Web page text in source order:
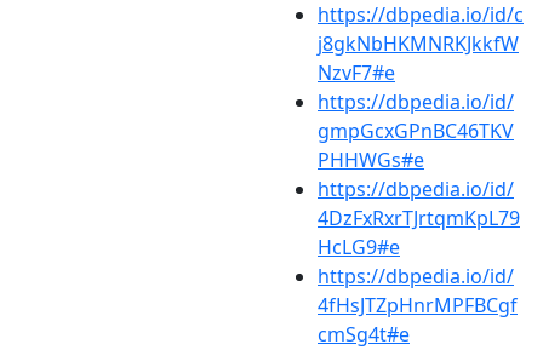
https://dbpedia.io/id/c
j8gkNbHKMNRKJkkfW
NzvF7#e
https://dbpedia.io/id/
gmpGcxGPnBC46TKV
PHHWGs#e
https://dbpedia.io/id/
4DzFxRxrTJrtqmKpL79
HcLG9#e
https://dbpedia.io/id/
4fHsJTZpHnrMPFBCgf
cmSg4t#e